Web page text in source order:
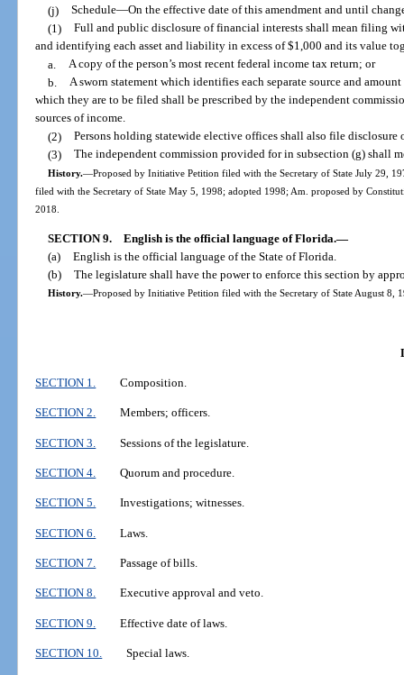
(j) Schedule—On the effective date of this amendment and until
(1) Full and public disclosure of financial interests shall mean filing
and identifying each asset and liability in excess of $1,000 and its value
a. A copy of the person’s most recent federal income tax return; or
b. A sworn statement which identifies each separate source and
which they are to be filed shall be prescribed by the independent
sources of income.
(2) Persons holding statewide elective offices shall also file
(3) The independent commission provided for in subsection (g) shall
History.—Proposed by Initiative Petition filed with the Secretary of State July 29,
filed with the Secretary of State May 5, 1998; adopted 1998; Am. proposed by
2018.
SECTION 9. English is the official language of Florida.—
(a) English is the official language of the State of Florida.
(b) The legislature shall have the power to enforce this section by
History.—Proposed by Initiative Petition filed with the Secretary of State August 8,
SECTION 1. Composition.
SECTION 2. Members; officers.
SECTION 3. Sessions of the legislature.
SECTION 4. Quorum and procedure.
SECTION 5. Investigations; witnesses.
SECTION 6. Laws.
SECTION 7. Passage of bills.
SECTION 8. Executive approval and veto.
SECTION 9. Effective date of laws.
SECTION 10. Special laws.